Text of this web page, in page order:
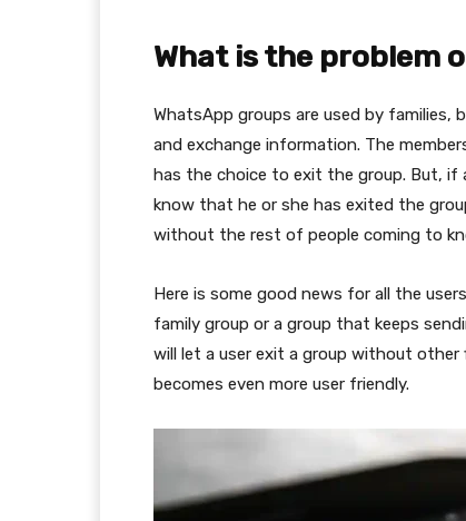
What is the problem
WhatsApp groups are used by
and exchange information. The
has the choice to exit the group. But, if
know that he or she has exited the
without the rest of people coming to
Here is some good news for all the
family group or a group that keeps
will let a user exit a group without
becomes even more user friendly.